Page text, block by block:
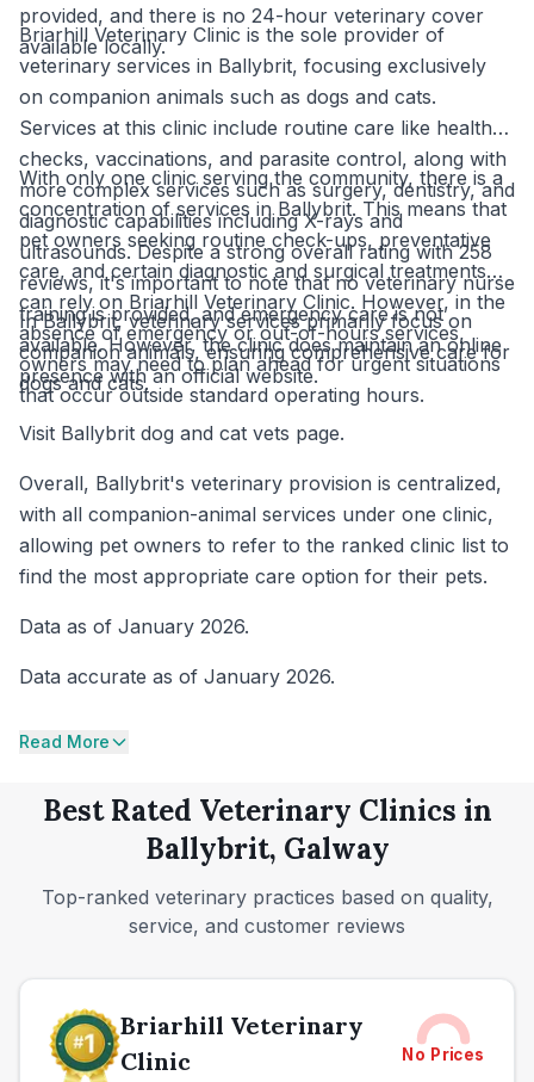
provided, and there is no 24-hour veterinary cover
available locally.
Briarhill Veterinary Clinic is the sole provider of
veterinary services in Ballybrit, focusing exclusively
on companion animals such as dogs and cats.
Services at this clinic include routine care like health
checks, vaccinations, and parasite control, along with
more complex services such as surgery, dentistry, and
diagnostic capabilities including X-rays and
ultrasounds. Despite a strong overall rating with 258
reviews, it's important to note that no veterinary nurse
training is provided, and emergency care is not
available. However, the clinic does maintain an online
presence with an official website.
With only one clinic serving the community, there is a
concentration of services in Ballybrit. This means that
pet owners seeking routine check-ups, preventative
care, and certain diagnostic and surgical treatments
can rely on Briarhill Veterinary Clinic. However, in the
absence of emergency or out-of-hours services,
owners may need to plan ahead for urgent situations
that occur outside standard operating hours.
In Ballybrit, veterinary services primarily focus on
companion animals, ensuring comprehensive care for
dogs and cats.
Visit Ballybrit dog and cat vets page.
Overall, Ballybrit's veterinary provision is centralized,
with all companion-animal services under one clinic,
allowing pet owners to refer to the ranked clinic list to
find the most appropriate care option for their pets.
Data as of January 2026.
Data accurate as of January 2026.
Read More
Best Rated Veterinary Clinics in
Ballybrit, Galway
Top-ranked veterinary practices based on quality,
service, and customer reviews
Briarhill Veterinary
Clinic
No Prices